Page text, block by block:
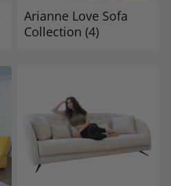
Arianne Love Sofa
Collection (4)